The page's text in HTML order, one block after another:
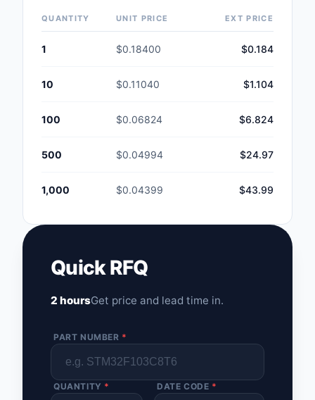
QUANTITY UNIT PRICE EXT PRICE
1 $0.18400 $0.184
10 $0.11040 $1.104
100 $0.06824 $6.824
500 $0.04994 $24.97
1,000 $0.04399 $43.99
Quick RFQ
2 hoursGet price and lead time in.
PART NUMBER *
QUANTITY * DATE CODE *